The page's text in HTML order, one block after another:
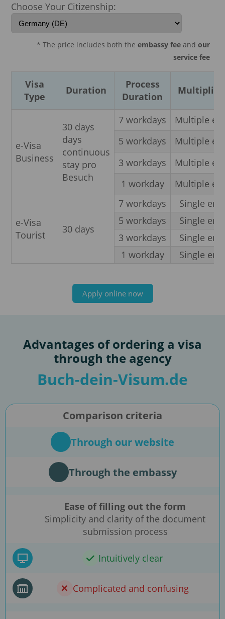
Choose Your Citizenship:
* The price includes both the embassy fee and our
service fee
Visa
Type
Duration
Process
Duration
e-Visa
Business
30 days
days
continuous
stay pro
Besuch
7 workdays
Multiple
5 workdays
Multiple
3 workdays
Multiple
1 workday
Multiple
e-Visa
Tourist
30 days
7 workdays
Single
5 workdays
Single
3 workdays
Single
1 workday
Single
Apply online now
Advantages of ordering a visa
through the agency
Buch-dein-Visum.de
Comparison criteria
Through our website
Through the embassy
Ease of filling out the form
Simplicity and clarity of the document
submission process
Intuitively clear
Complicated and confusing